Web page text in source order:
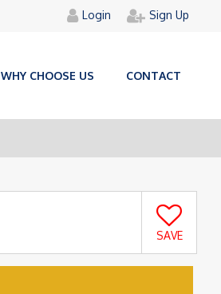
Login Sign Up
WHY CHOOSE US CONTACT
SAVE